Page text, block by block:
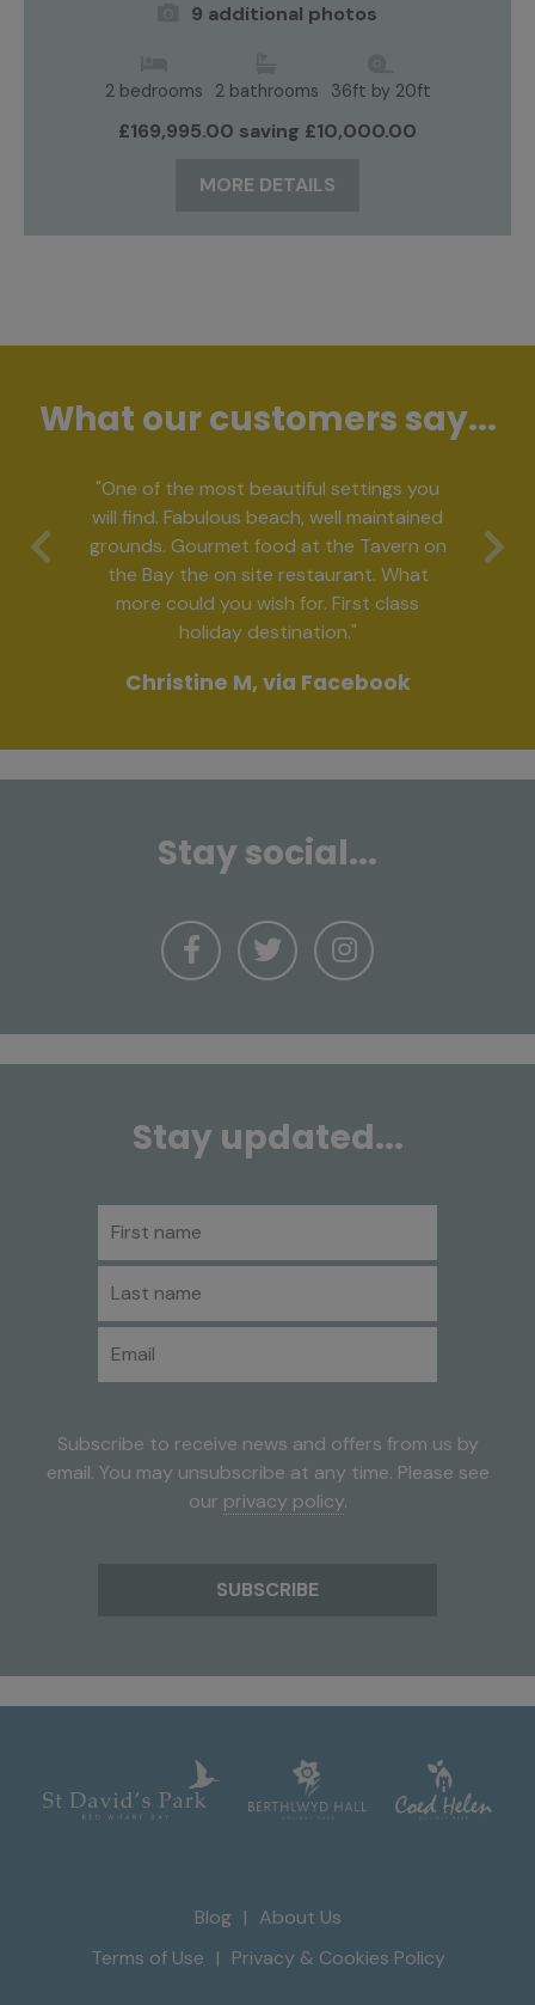
9 additional photos
2 bedrooms 2 bathrooms 36ft by 20ft
£169,995.00 saving £10,000.00
MORE DETAILS
What our customers say...
"One of the most beautiful settings you
will find. Fabulous beach, well maintained
grounds. Gourmet food at the Tavern on
the Bay the on site restaurant. What
more could you wish for. First class
holiday destination."
Christine M, via Facebook
Previous
Stay social...
Stay updated...
Subscribe to receive news and offers from us by
email. You may unsubscribe at any time. Please see
our privacy policy.
Blog
About Us
Terms of Use
Privacy & Cookies Policy